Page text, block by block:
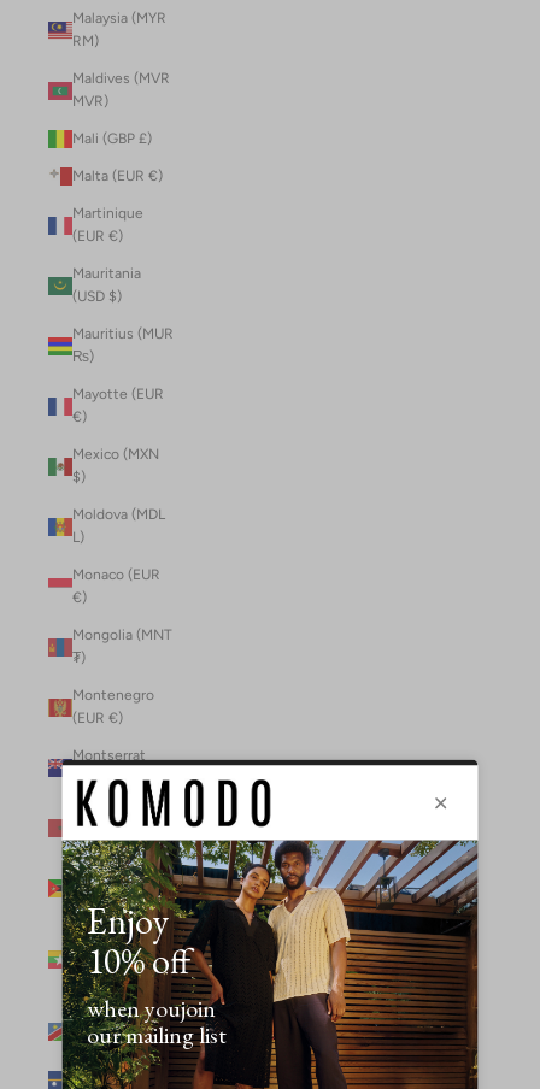
Malaysia (MYR
RM)
Maldives (MVR
MVR)
Mali (GBP £)
Malta (EUR €)
Martinique
(EUR €)
Mauritania
(USD $)
Mauritius (MUR
₨)
Mayotte (EUR
€)
Mexico (MXN
$)
Moldova (MDL
L)
Monaco (EUR
€)
Mongolia (MNT
₮)
Montenegro
(EUR €)
Montserrat
(XCD $)
Morocco (MAD
د.م.)
Mozambique
(MZN MTn)
Myanmar
(Burma) (GBP
£)
Namibia (NAD
$)
Nauru (AUD $)